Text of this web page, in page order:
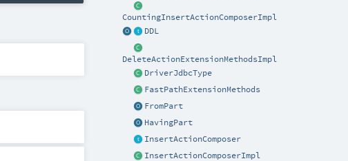
CountingInsertActionComposerImpl
DDL
DeleteActionExtensionMethodsImpl
DriverJdbcType
FastPathExtensionMethods
FromPart
HavingPart
InsertActionComposer
InsertActionComposerImpl